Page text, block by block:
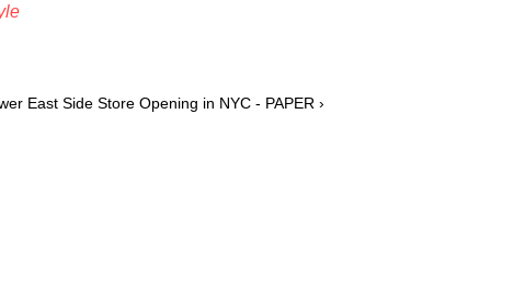
East Side Store Opening in NYC - PAPER ›